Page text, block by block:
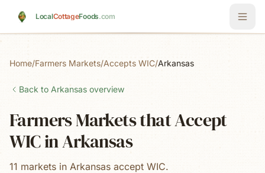
LocalCottageFoods.com
Home/Farmers Markets/Accepts WIC/Arkansas
Back to Arkansas overview
Farmers Markets that Accept
WIC in Arkansas
11 markets in Arkansas accept WIC.